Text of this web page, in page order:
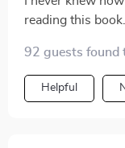
reading this
the same time.
a sustainable
92 guests found
Helpful